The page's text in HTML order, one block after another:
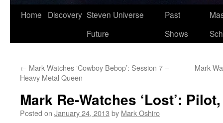
Skip
Home Discovery Steven Universe
Future
Past
Shows
← Mark Watches ‘Cowboy Bebop’: Session 7 –
Heavy Metal Queen
Mark
Mark Re-Watches ‘Lost’:
Posted on January 24, 2013 by Mark Oshiro